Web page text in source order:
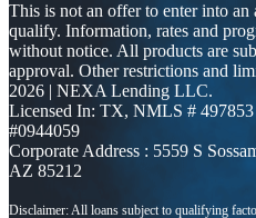
This is not an offer to enter into
qualify. Information, rates and
without notice. All products are
approval. Other restrictions and
2026 | NEXA Lending LLC.
Licensed In: TX, NMLS #
#0944059
Corporate Address : 5559 S
AZ 85212